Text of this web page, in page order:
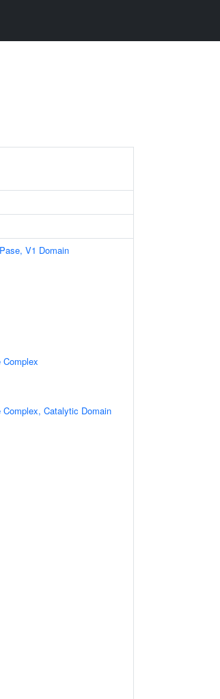
V1 Domain
Complex
Complex, Catalytic Domain